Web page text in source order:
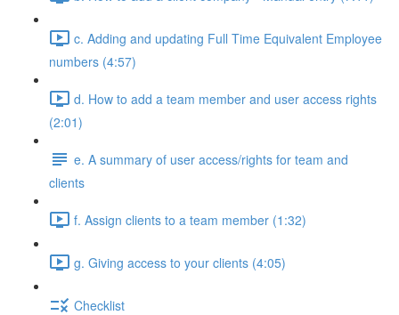
c. Adding and updating Full Time Equivalent Employee
numbers (4:57)
d. How to add a team member and user access rights
(2:01)
e. A summary of user access/rights for team and
clients
f. Assign clients to a team member (1:32)
g. Giving access to your clients (4:05)
Checklist